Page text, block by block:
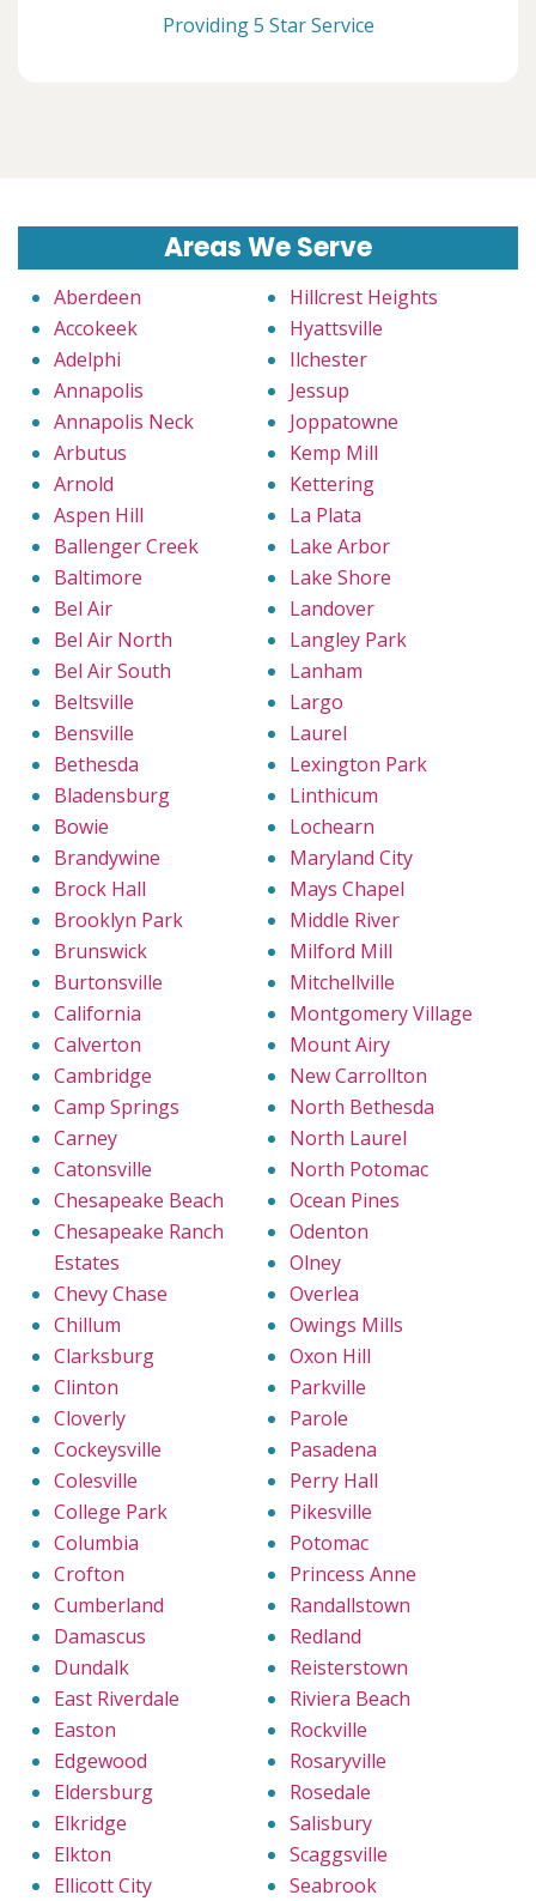
Providing 5 Star Service
Areas We Serve
Aberdeen
Accokeek
Adelphi
Annapolis
Annapolis Neck
Arbutus
Arnold
Aspen Hill
Ballenger Creek
Baltimore
Bel Air
Bel Air North
Bel Air South
Beltsville
Bensville
Bethesda
Bladensburg
Bowie
Brandywine
Brock Hall
Brooklyn Park
Brunswick
Burtonsville
California
Calverton
Cambridge
Camp Springs
Carney
Catonsville
Chesapeake Beach
Chesapeake Ranch
Estates
Chevy Chase
Chillum
Clarksburg
Clinton
Cloverly
Cockeysville
Colesville
College Park
Columbia
Crofton
Cumberland
Damascus
Dundalk
East Riverdale
Easton
Edgewood
Eldersburg
Elkridge
Elkton
Ellicott City
Hillcrest Heights
Hyattsville
Ilchester
Jessup
Joppatowne
Kemp Mill
Kettering
La Plata
Lake Arbor
Lake Shore
Landover
Langley Park
Lanham
Largo
Laurel
Lexington Park
Linthicum
Lochearn
Maryland City
Mays Chapel
Middle River
Milford Mill
Mitchellville
Montgomery Village
Mount Airy
New Carrollton
North Bethesda
North Laurel
North Potomac
Ocean Pines
Odenton
Olney
Overlea
Owings Mills
Oxon Hill
Parkville
Parole
Pasadena
Perry Hall
Pikesville
Potomac
Princess Anne
Randallstown
Redland
Reisterstown
Riviera Beach
Rockville
Rosaryville
Rosedale
Salisbury
Scaggsville
Seabrook